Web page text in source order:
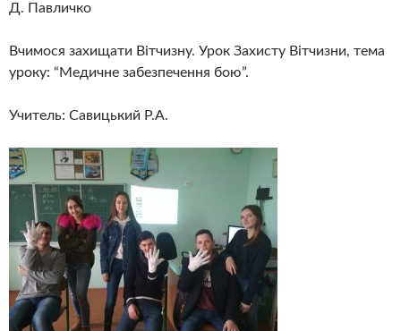
Д. Павличко
Вчимося захищати Вітчизну. Урок Захисту Вітчизни, тема
уроку: “Медичне забезпечення бою”.
Учитель: Савицький Р.А.